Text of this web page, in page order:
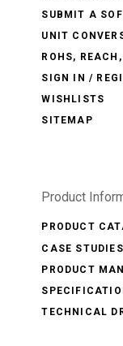
SUBMIT A
UNIT
ROHS,
SIGN IN /
WISHLISTS
SITEMAP
Product
PRODUCT
CASE STUDIES
PRODUCT
TECHNICAL